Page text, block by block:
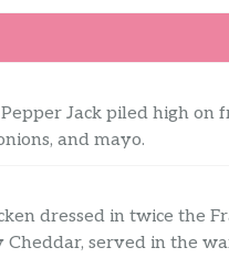
Jack piled high on
and mayo.
dressed in twice the
served in the